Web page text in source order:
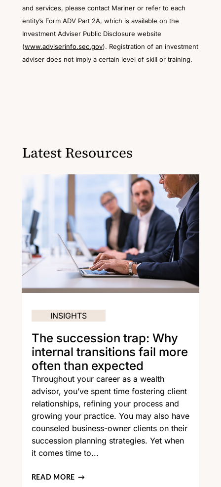
and services, please contact Mariner or refer to each
entity’s Form ADV Part 2A, which is available on the
Investment Adviser Public Disclosure website
(www.adviserinfo.sec.gov). Registration of an investment
adviser does not imply a certain level of skill or training.
Latest Resources
The succession trap: Why
internal transitions fail more
often than expected
INSIGHTS
Throughout your career as a wealth
advisor, you’ve spent time fostering client
relationships, refining your process and
growing your practice. You may also have
counseled business-owner clients on their
succession planning strategies. Yet when
it comes time to...
READ MORE